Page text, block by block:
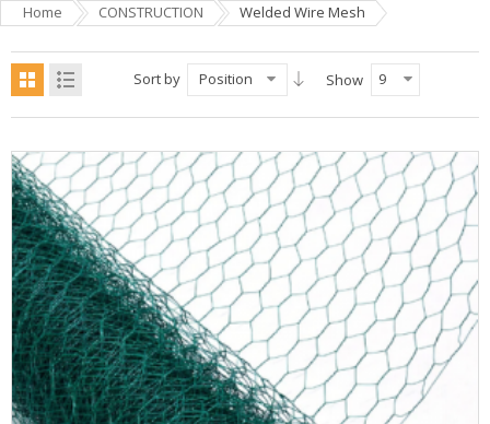
Home CONSTRUCTION Welded Wire Mesh
Sort by Position Show 9